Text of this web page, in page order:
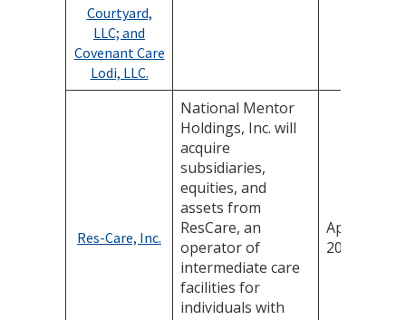
Courtyard,
LLC; and
Covenant Care
Lodi, LLC.
Res-Care, Inc.
National Mentor
Holdings, Inc. will
acquire
subsidiaries,
equities, and
assets from
ResCare, an
operator of
intermediate care
facilities for
individuals with
April 21,
2025